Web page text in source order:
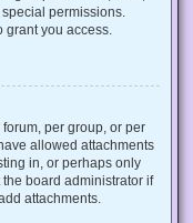
permissions.
you access.
per group, or per
allowed attachments
in, or perhaps only
board administrator if
attachments.